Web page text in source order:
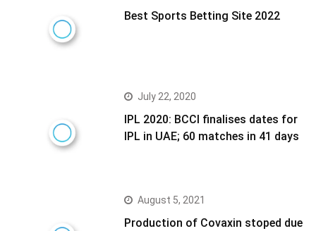
Best Sports Betting Site 2022
July 22, 2020
IPL 2020: BCCI finalises dates for
IPL in UAE; 60 matches in 41 days
August 5, 2021
Production of Covaxin stoped due